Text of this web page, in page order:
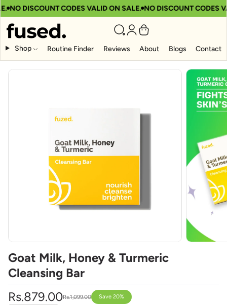
NO DISCOUNT CODES VALID ON SALE. NO DISCOUNT CODES
Shop Routine Finder Reviews About Blogs Contact
Goat Milk, Honey & Turmeric
Cleansing Bar
Rs.879.00Rs.1,099.00 Save 20%